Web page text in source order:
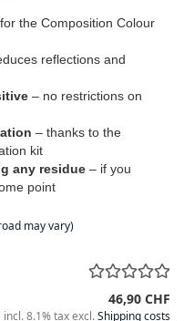
the Composition Colour
reflections and
– no restrictions on
– thanks to the
kit
any residue – if you
point
may vary)
46,90 CHF
incl. 8.1% tax excl.Shipping costs